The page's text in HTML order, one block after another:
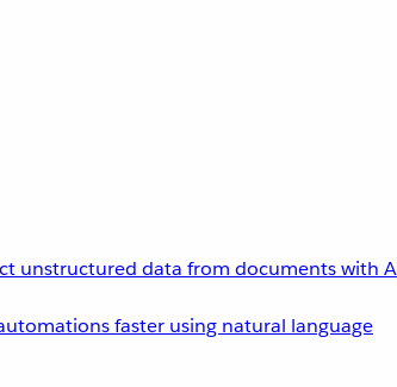
unstructured data from documents with
faster using natural language